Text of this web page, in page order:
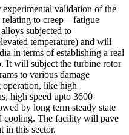
validation of the
to creep – fatigue
subjected to
temperature) and will
in terms of establishing a real
It will subject the turbine rotor
to various damage
like high
high speed upto 3600
by long term steady state
cooling. The facility will pave
in this sector.